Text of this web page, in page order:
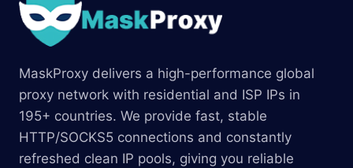
MaskProxy delivers a high-performance global
proxy network with residential and ISP IPs in
195+ countries. We provide fast, stable
HTTP/SOCKS5 connections and constantly
refreshed clean IP pools, giving you reliable